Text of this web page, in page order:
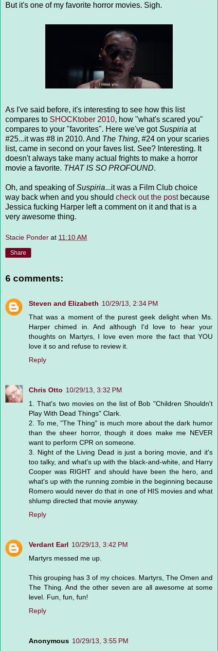
But it's one of my favorite horror movies. Sigh.
As I've said before, it's interesting to see how this list
compares to SHOCKtober 2010, how "what's scared you"
compares to your "favorites". Here we've gotSuspiria at
#25...it was #8 in 2010. And The Thing, #24 on your scaries
list, came in second on your faves list. See? Interesting. It
doesn't always take many actual frights to make a horror
movie a favorite. THAT IS SO PROFOUND.
Oh, and speaking ofSuspiria...it was a Film Club choice
way back when and you should check out the postbecause
Jessica fucking Harper left a comment on it and that is a
very awesome thing.
Stacie Ponder at 11:10 AM
Share
6 comments:
Steven and Elizabeth 10/29/13, 2:34 PM
That was a moment of the purest geek delight when Ms.
Harper chimed in. And although I'd love to hear your
thoughts on Martyrs, I love even more the fact that YOU
love it so and refuse to review it.
Reply
Chris Otto 10/29/13, 3:32 PM
1. That's two movies on the list of Bob "Children Shouldn't
Play With Dead Things" Clark.
2. To me, "The Thing" is much more about the dark humor
than the sheer horror, though it does make me NEVER
want to perform CPR on someone.
3. Night of the Living Dead is just a boring movie, and it's
too talky, and what's up with the black-and-white, and Harry
Cooper was RIGHT and should have been the hero, and
what's up with the running zombie in the beginning because
Romero would never do that in one of HIS movies and what
shlump directed that movie anyway.
Reply
Verdant Earl 10/29/13, 3:42 PM
Martyrs messed me up.
This grouping has 3 of my choices. Martyrs, The Omen and
The Thing. And the other seven are all awesome at some
level. Fun, fun, fun!
Reply
Anonymous 10/29/13, 3:55 PM